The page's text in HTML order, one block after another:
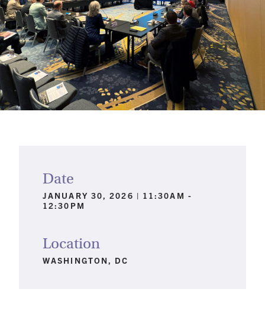
Date
JANUARY 30, 2026 | 11:30AM -
12:30PM
Location
WASHINGTON, DC